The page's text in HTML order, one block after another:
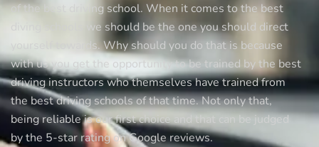
of the best driving school. When it comes to the best
diving schools we should be the one you should direct
yourself towards. Why should you do that is because
with us you get the opportunity to be trained by the best
driving instructors who themselves have trained from
the best driving schools of that time. Not only that,
being reliable is our first choice and that can be judged
by the 5-star rating on Google reviews.